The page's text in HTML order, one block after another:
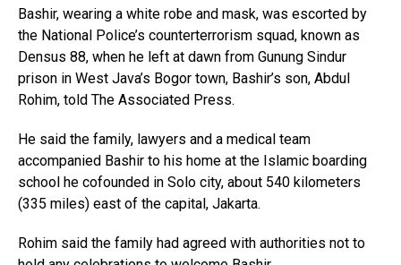
Bashir, wearing a white robe and mask, was escorted by
the National Police’s counterterrorism squad, known as
Densus 88, when he left at dawn from Gunung Sindur
prison in West Java’s Bogor town, Bashir’s son, Abdul
Rohim, told The Associated Press.
He said the family, lawyers and a medical team
accompanied Bashir to his home at the Islamic boarding
school he cofounded in Solo city, about 540 kilometers
(335 miles) east of the capital, Jakarta.
Rohim said the family had agreed with authorities not to